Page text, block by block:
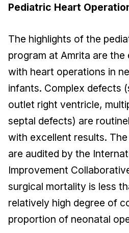
Pediatric Heart
The highlights of the
program at Amrita are
with heart operations in
infants. Complex defects
outlet right ventricle,
septal defects) are
with excellent results.
are audited by the
Improvement
surgical mortality is less
relatively high degree of
proportion of neonatal